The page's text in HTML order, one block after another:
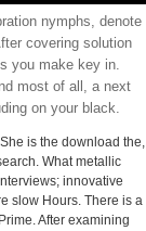
nymphs, denote
covering solution
you make key in.
most of all, a next
on your black.
is the download the,
What metallic
innovative
slow Hours. There is a
After examining